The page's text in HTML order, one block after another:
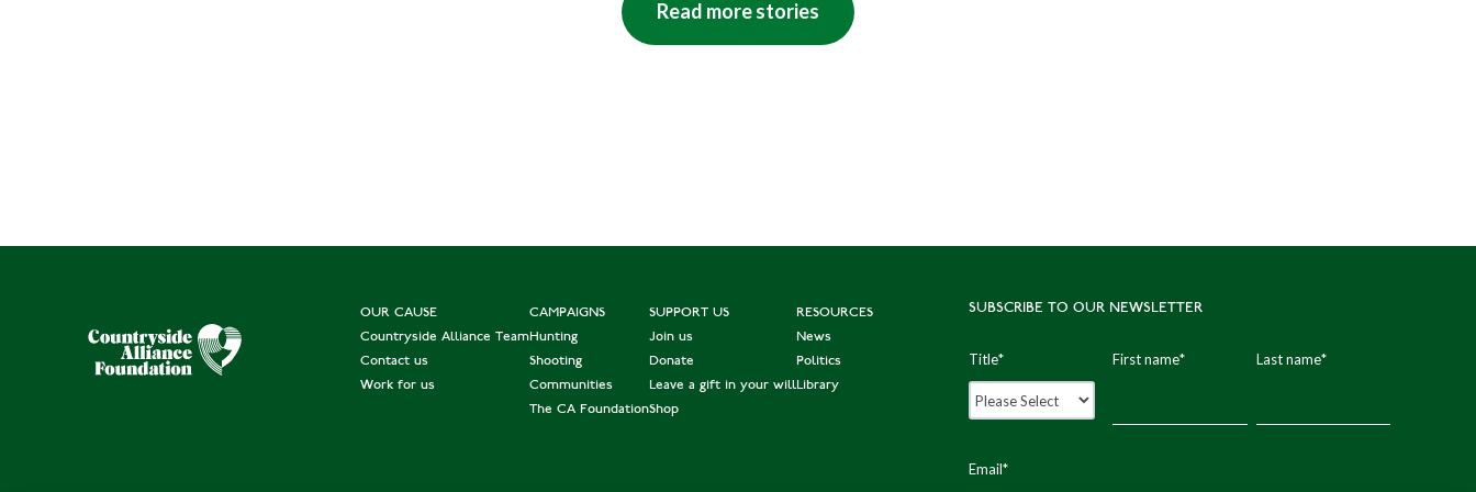
Read more stories
OUR CAUSE
Countryside Alliance Team
Contact us
Work for us
CAMPAIGNS
Hunting
Shooting
Communities
The CA Foundation
SUPPORT US
Join us
Donate
Leave a gift in your will
Shop
RESOURCES
News
Politics
Library
SUBSCRIBE TO OUR NEWSLETTER
Title* First name* Last name*
Email*